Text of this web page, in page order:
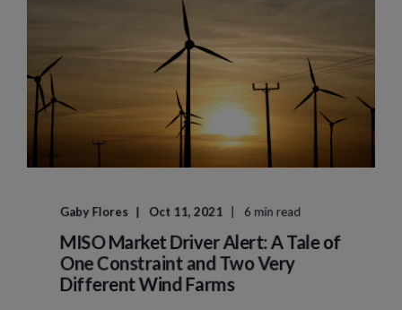
Gaby Flores Oct 11, 2021 6 min read
MISO Market Driver Alert: A Tale of
One Constraint and Two Very
Different Wind Farms